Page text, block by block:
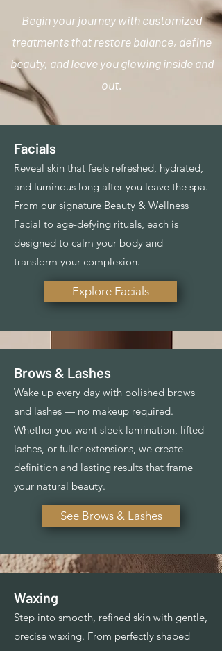
Begin your journey with customized
treatments that restore balance, define
beauty, and leave you glowing inside and
out.
Facials
Reveal skin that feels refreshed, hydrated,
and luminous long after you leave the spa.
From our signature Beauty & Wellness
Facial to age-defying rituals, each is
designed to calm your body and
transform your complexion.
Explore Facials
Brows & Lashes
Wake up every day with polished brows
and lashes — no makeup required.
Whether you want sleek lamination, lifted
lashes, or fuller extensions, we create
definition and lasting results that frame
your natural beauty.
See Brows & Lashes
Waxing
Step into smooth, refined skin with gentle,
precise waxing. From perfectly shaped